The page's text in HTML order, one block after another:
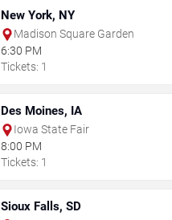
New York, NY
Madison Square Garden
6:30 PM
Tickets: 1
Des Moines, IA
Iowa State Fair
8:00 PM
Tickets: 1
Sioux Falls, SD